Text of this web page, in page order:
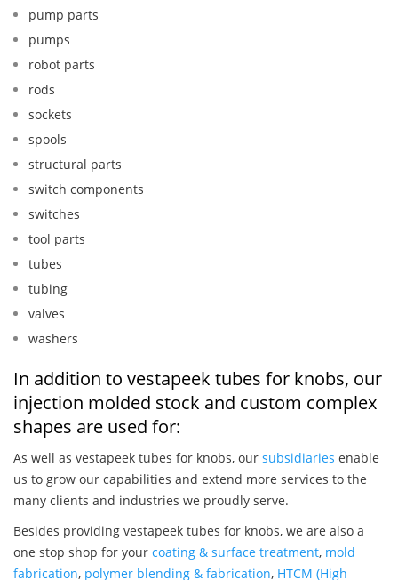
pump parts
pumps
robot parts
rods
sockets
spools
structural parts
switch components
switches
tool parts
tubes
tubing
valves
washers
In addition to vestapeek tubes for knobs, our
injection molded stock and custom complex
shapes are used for:
As well as vestapeek tubes for knobs, our subsidiaries enable
us to grow our capabilities and extend more services to the
many clients and industries we proudly serve.
Besides providing vestapeek tubes for knobs, we are also a
one stop shop for your coating & surface treatment, mold
fabrication, polymer blending & fabrication, HTCM (High